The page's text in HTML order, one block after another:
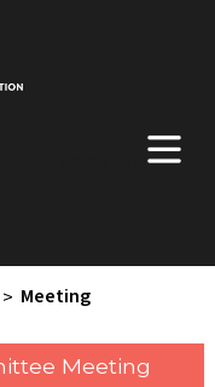
+
> Meeting
Meeting